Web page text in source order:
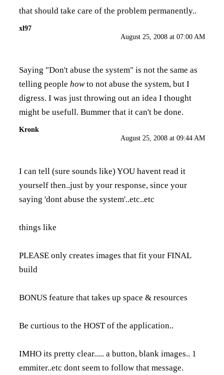
that should take care of the problem permanently..
xl97
August 25, 2008 at 07:00 AM
Saying "Don't abuse the system" is not the same as
telling people howto not abuse the system, but I
digress. I was just throwing out an idea I thought
might be usefull. Bummer that it can't be done.
Kronk
August 25, 2008 at 09:44 AM
I can tell (sure sounds like) YOU havent read it
yourself then..just by your response, since your
saying 'dont abuse the system'..etc..etc
things like
PLEASE only creates images that fit your FINAL
build
BONUS feature that takes up space & resources
Be curtious to the HOST of the application..
IMHO its pretty clear..... a button, blank images.. 1
emmiter..etc dont seem to follow that message.